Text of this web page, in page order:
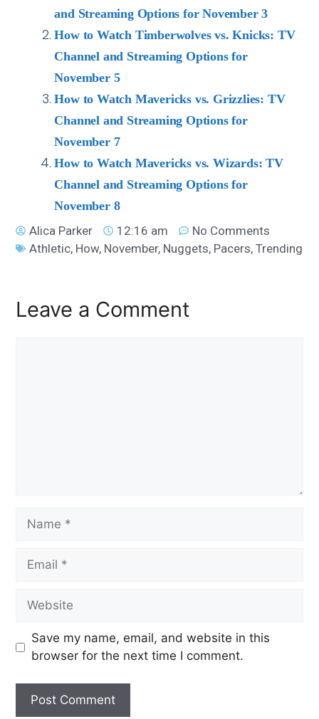
and Streaming Options for November 3
How to Watch Timberwolves vs. Knicks: TV
Channel and Streaming Options for
November 5
How to Watch Mavericks vs. Grizzlies: TV
Channel and Streaming Options for
November 7
How to Watch Mavericks vs. Wizards: TV
Channel and Streaming Options for
November 8
Alica Parker
12:16 am
No Comments
Athletic, How, November, Nuggets, Pacers,Trending
Leave a Comment
Save my name, email, and website in this
browser for the next time I comment.